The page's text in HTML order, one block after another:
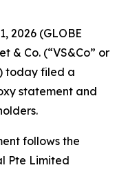
2026 (GLOBE
& Co. (“VS&Co” or
today filed a
statement and
follows the
Pte Limited